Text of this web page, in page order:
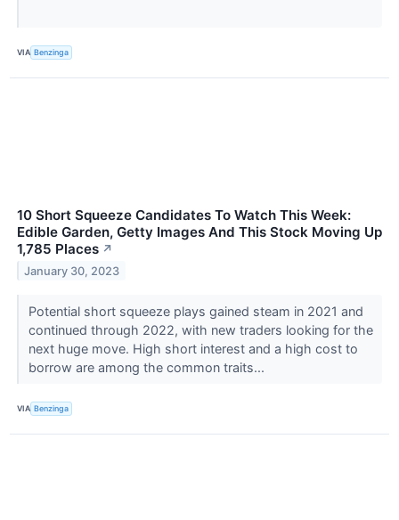
VIA Benzinga
10 Short Squeeze Candidates To Watch This Week:
Edible Garden, Getty Images And This Stock Moving Up
1,785 Places ↗
January 30, 2023
Potential short squeeze plays gained steam in 2021 and
continued through 2022, with new traders looking for the
next huge move. High short interest and a high cost to
borrow are among the common traits...
VIA Benzinga